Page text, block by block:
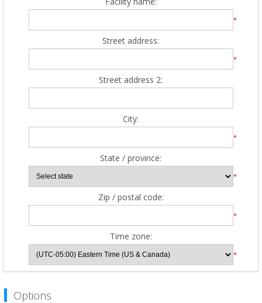
*
Street address:
*
Street address 2:
City:
*
State / province:
*
Zip / postal code:
*
Time zone:
*
Options